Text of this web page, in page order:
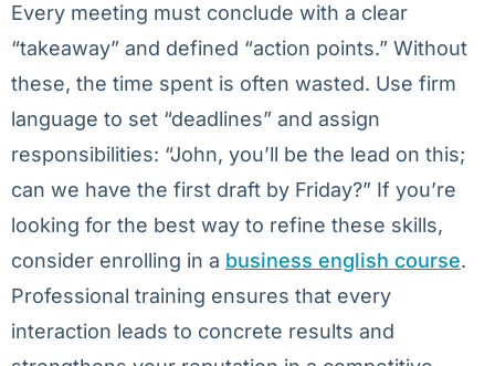
Every meeting must conclude with a clear
“takeaway” and defined “action points.” Without
these, the time spent is often wasted. Use firm
language to set “deadlines” and assign
responsibilities: “John, you’ll be the lead on this;
can we have the first draft by Friday?” If you’re
looking for the best way to refine these skills,
consider enrolling in a business english course.
Professional training ensures that every
interaction leads to concrete results and